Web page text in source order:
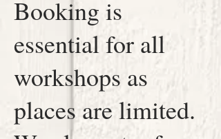
Booking is
essential for all
workshops as
places are limited.